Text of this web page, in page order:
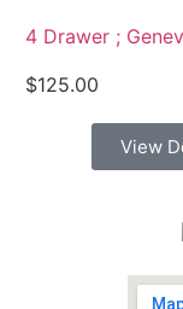
4 Drawer ;
$125.00
View